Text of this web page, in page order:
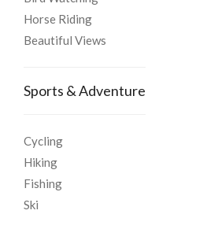
Horse Riding
Beautiful Views
Sports & Adventure
Cycling
Hiking
Fishing
Ski